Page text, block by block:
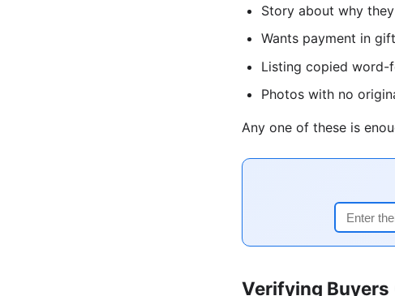
Story about why
Wants payment in
Listing copied word-
Photos with no
Any one of these is
Verifying Buyers